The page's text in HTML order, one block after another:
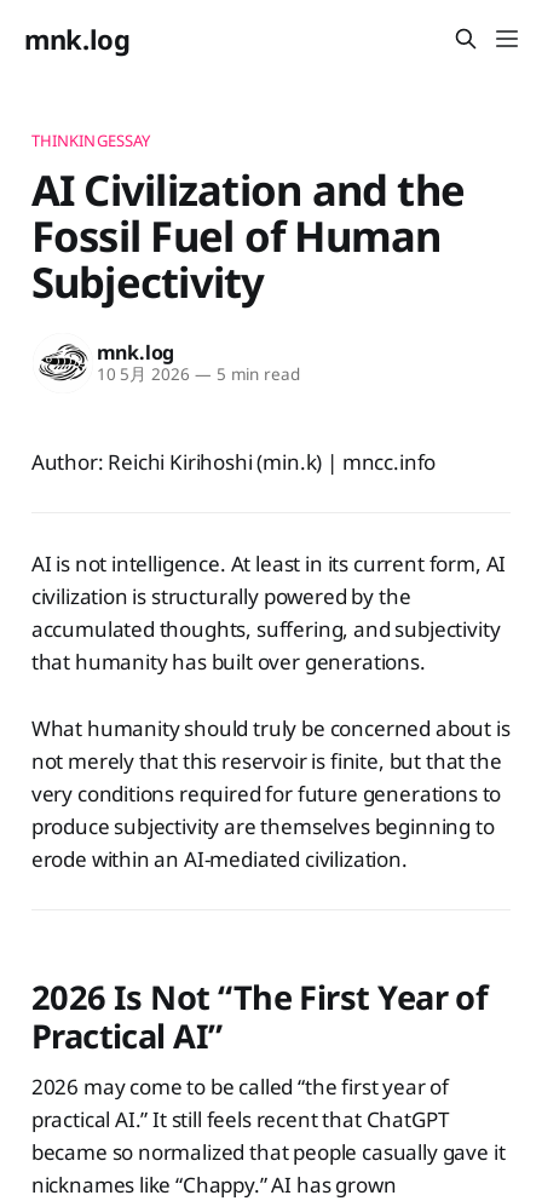
mnk.log
THINKINGESSAY
AI Civilization and the
Fossil Fuel of Human
Subjectivity
mnk.log
10 5月 2026 — 5 min read
Author: Reichi Kirihoshi (min.k) | mncc.info
AI is not intelligence. At least in its current form, AI
civilization is structurally powered by the
accumulated thoughts, suffering, and subjectivity
that humanity has built over generations.
What humanity should truly be concerned about is
not merely that this reservoir is finite, but that the
very conditions required for future generations to
produce subjectivity are themselves beginning to
erode within an AI-mediated civilization.
2026 Is Not “The First Year of
Practical AI”
2026 may come to be called “the first year of
practical AI.” It still feels recent that ChatGPT
became so normalized that people casually gave it
nicknames like “Chappy.” AI has grown